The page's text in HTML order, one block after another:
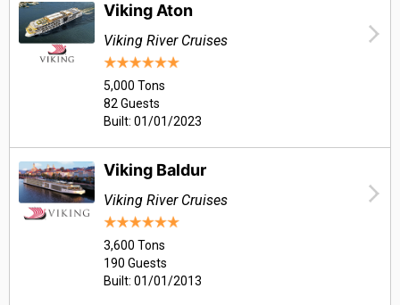
Viking Aton
Viking River Cruises
5,000 Tons
82 Guests
Built: 01/01/2023
Viking Baldur
Viking River Cruises
3,600 Tons
190 Guests
Built: 01/01/2013